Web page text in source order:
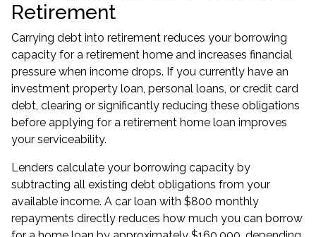
Retirement
Carrying debt into retirement reduces your borrowing
capacity for a retirement home and increases financial
pressure when income drops. If you currently have an
investment property loan, personal loans, or credit card
debt, clearing or significantly reducing these obligations
before applying for a retirement home loan improves
your serviceability.
Lenders calculate your borrowing capacity by
subtracting all existing debt obligations from your
available income. A car loan with $800 monthly
repayments directly reduces how much you can borrow